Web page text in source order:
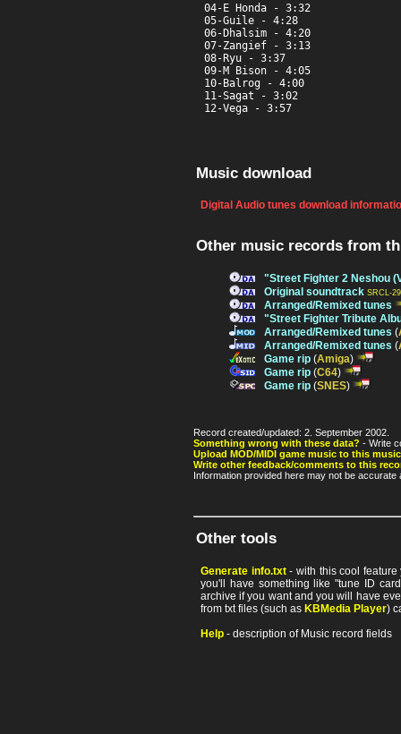
04-E Honda - 3:32
05-Guile - 4:28
06-Dhalsim - 4:20
07-Zangief - 3:13
08-Ryu - 3:37
09-M Bison - 4:05
10-Balrog - 4:00
11-Sagat - 3:02
12-Vega - 3:57
Music download
Digital Audio tunes download
Other music records from
"Street Fighter 2 Neshou
Original soundtrack SRCL-
Arranged/Remixed tunes
"Street Fighter Tribute
Arranged/Remixed tunes (
Arranged/Remixed tunes (
Game rip (Amiga)
Game rip (C64)
Game rip (SNES)
Record created/updated: 2. September 2002.
Something wrong with these data? - Write
Upload MOD/MIDI game music to this
Write other feedback/comments to this
Information provided here may not be
Other tools
Generate info.txt- with this cool feature
you'll have something like "tune ID
archive if you want and you will have
from txt files (such as KBMedia Player)
Help - description of Music record fields